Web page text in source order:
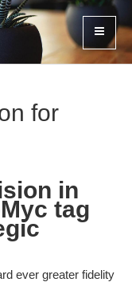
for
in
tag
ever greater fidelity